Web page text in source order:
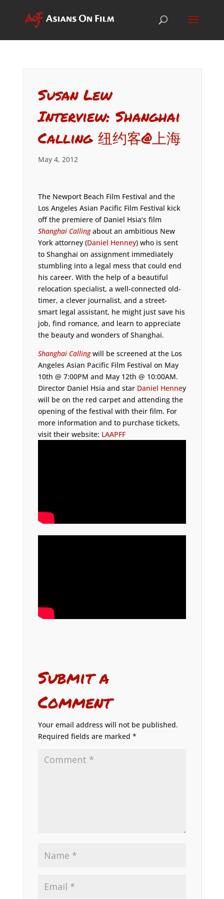
Susan Lew
Interview: Shanghai
Calling 纽约客@上海
May 4, 2012
The Newport Beach Film Festival and the
Los Angeles Asian Pacific Film Festival kick
off the premiere of Daniel Hsia’s film
Shanghai Callingabout an ambitious New
York attorney (Daniel Henney) who is sent
to Shanghai on assignment immediately
stumbling into a legal mess that could end
his career. With the help of a beautiful
relocation specialist, a well-connected old-
timer, a clever journalist, and a street-
smart legal assistant, he might just save his
job, find romance, and learn to appreciate
the beauty and wonders of Shanghai.
Shanghai Callingwill be screened at the Los
Angeles Asian Pacific Film Festival on May
10th @ 7:00PM and May 12th @ 10:00AM.
Director Daniel Hsia and star Daniel Henney
will be on the red carpet and attending the
opening of the festival with their film. For
more information and to purchase tickets,
visit their website: LAAPFF
Submit a
Comment
Your email address will not be published.
Required fields are marked *